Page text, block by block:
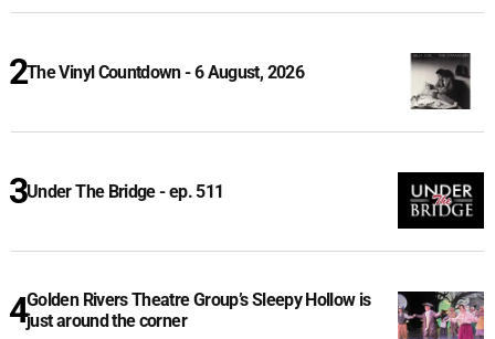
The Vinyl Countdown - 6 August, 2026
Under The Bridge - ep. 511
Golden Rivers Theatre Group’s Sleepy Hollow is
just around the corner